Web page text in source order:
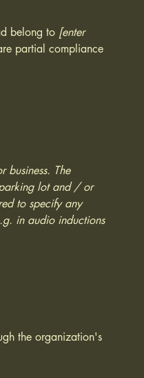
belong to [enter
partial compliance
business. The
parking lot and / or
to specify any
in audio inductions
the organization's